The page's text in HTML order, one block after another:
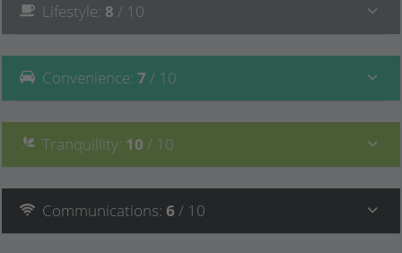
Lifestyle: 8 / 10
Convenience: 7 / 10
Tranquillity: 10 / 10
Communications: 6 / 10